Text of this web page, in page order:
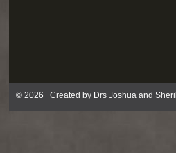
© 2026 Created by Drs Joshua and